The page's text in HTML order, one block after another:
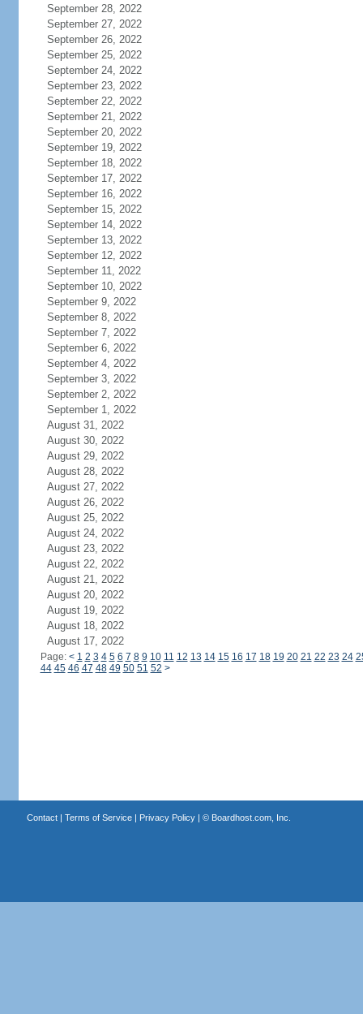
September 28, 2022
September 27, 2022
September 26, 2022
September 25, 2022
September 24, 2022
September 23, 2022
September 22, 2022
September 21, 2022
September 20, 2022
September 19, 2022
September 18, 2022
September 17, 2022
September 16, 2022
September 15, 2022
September 14, 2022
September 13, 2022
September 12, 2022
September 11, 2022
September 10, 2022
September 9, 2022
September 8, 2022
September 7, 2022
September 6, 2022
September 4, 2022
September 3, 2022
September 2, 2022
September 1, 2022
August 31, 2022
August 30, 2022
August 29, 2022
August 28, 2022
August 27, 2022
August 26, 2022
August 25, 2022
August 24, 2022
August 23, 2022
August 22, 2022
August 21, 2022
August 20, 2022
August 19, 2022
August 18, 2022
August 17, 2022
Page: < 1 2 3 4 5 6 7 8 9 10 11 12 13 14 15 16 17 18 19 20 21 22 23 24
44 45 46 47 48 49 50 51 52 >
Contact| Terms of Service| Privacy Policy| © Boardhost.com, Inc.